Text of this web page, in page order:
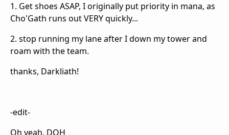
1. Get shoes ASAP, I originally put priority in mana, as
Cho'Gath runs out VERY quickly...
2. stop running my lane after I down my tower and
roam with the team.
thanks, Darkliath!
-edit-
Oh yeah, DOH